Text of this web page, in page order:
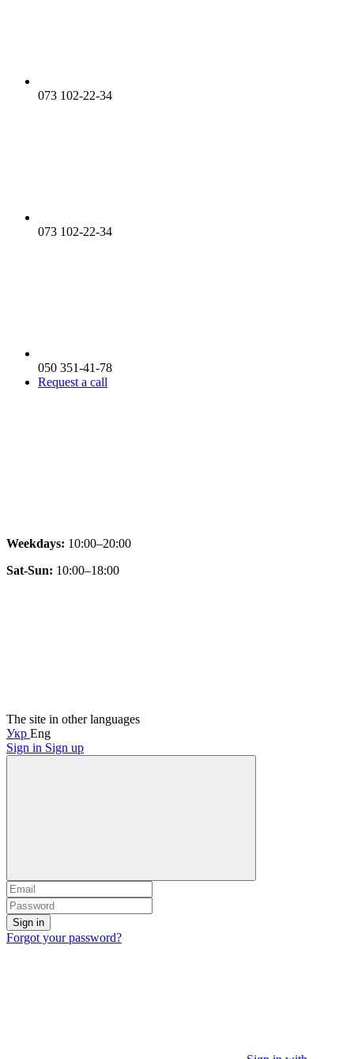
073 102-22-34
073 102-22-34
050 351-41-78
Request a call
Weekdays: 10:00–20:00
Sat-Sun: 10:00–18:00
The site in other languages
Укр Eng
Sign in Sign up
Sign in
Forgot your password?